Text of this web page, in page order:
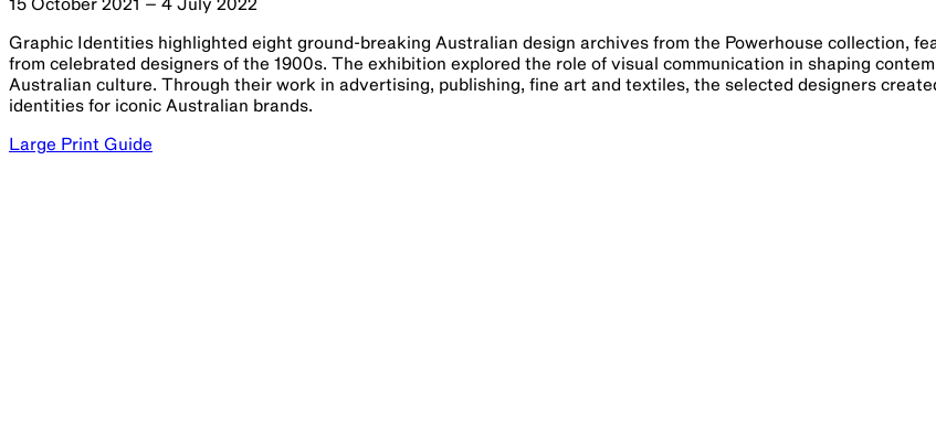
15 October 2021 – 4 July 2022
Graphic Identities highlighted eight ground-breaking Australian design archives from the Powerhouse collection,
from celebrated designers of the 1900s. The exhibition explored the role of visual communication in shaping
Australian culture. Through their work in advertising, publishing, fine art and textiles, the selected designers
identities for iconic Australian brands.
Large Print Guide